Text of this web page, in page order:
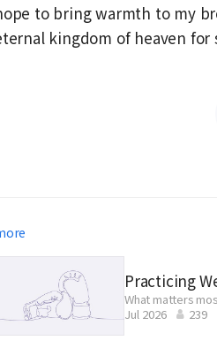
to bring warmth to my
kingdom of heaven
Practicing
What matters
without giving up.
Jul 2026 239